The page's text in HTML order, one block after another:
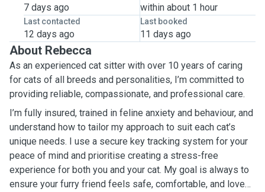
7 days ago within about 1 hour
Last contacted
12 days ago
Last booked
11 days ago
About Rebecca
As an experienced cat sitter with over 10 years of caring
for cats of all breeds and personalities, I’m committed to
providing reliable, compassionate, and professional care.
I’m fully insured, trained in feline anxiety and behaviour, and
understand how to tailor my approach to suit each cat’s
unique needs. I use a secure key tracking system for your
peace of mind and prioritise creating a stress-free
experience for both you and your cat. My goal is always to
ensure your furry friend feels safe, comfortable, and loved